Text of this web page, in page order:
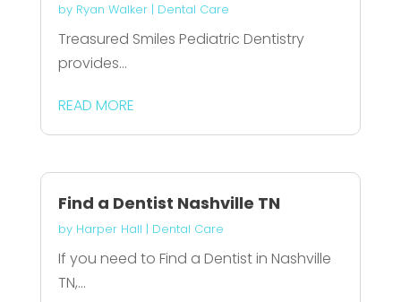
by Ryan Walker| Dental Care
Treasured Smiles Pediatric Dentistry
provides...
READ MORE
Find a Dentist Nashville TN
by Harper Hall | Dental Care
If you need to Find a Dentist in Nashville
TN,...